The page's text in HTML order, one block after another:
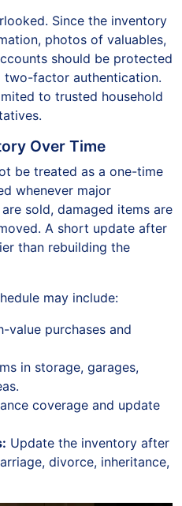
Since the inventory
photos of valuables,
should be protected
factor authentication.
to trusted household
Over Time
be treated as a one-time
whenever major
sold, damaged items are
A short update after
than rebuilding the
may include:
value purchases and
in storage, garages,
coverage and update
Update the inventory after
divorce, inheritance,